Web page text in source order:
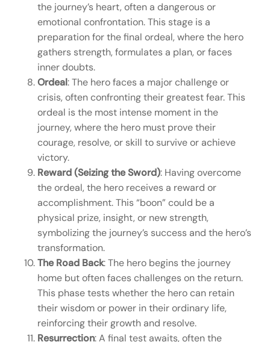
the journey’s heart, often a dangerous or
emotional confrontation. This stage is a
preparation for the final ordeal, where the hero
gathers strength, formulates a plan, or faces
inner doubts.
Ordeal: The hero faces a major challenge or
crisis, often confronting their greatest fear. This
ordeal is the most intense moment in the
journey, where the hero must prove their
courage, resolve, or skill to survive or achieve
victory.
Reward (Seizing the Sword): Having overcome
the ordeal, the hero receives a reward or
accomplishment. This “boon” could be a
physical prize, insight, or new strength,
symbolizing the journey’s success and the hero’s
transformation.
The Road Back: The hero begins the journey
home but often faces challenges on the return.
This phase tests whether the hero can retain
their wisdom or power in their ordinary life,
reinforcing their growth and resolve.
Resurrection: A final test awaits, often the